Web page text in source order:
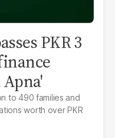
PKR 3
to 490 families and
worth over PKR